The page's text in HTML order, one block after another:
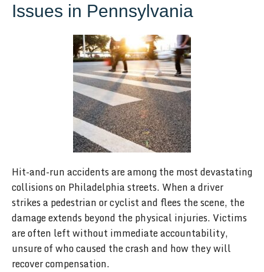
Issues in Pennsylvania
Hit-and-run accidents are among the most devastating
collisions on Philadelphia streets. When a driver
strikes a pedestrian or cyclist and flees the scene, the
damage extends beyond the physical injuries. Victims
are often left without immediate accountability,
unsure of who caused the crash and how they will
recover compensation.